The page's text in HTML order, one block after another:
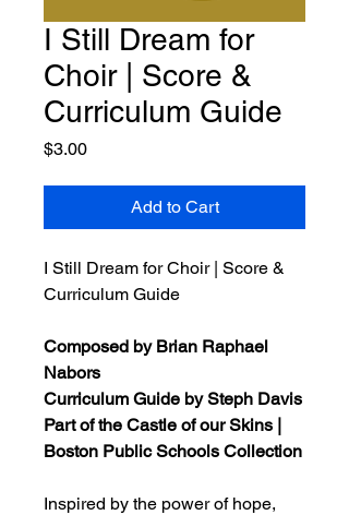
I Still Dream for
Choir | Score &
Curriculum Guide
$3.00Price
Add to Cart
I Still Dream for Choir | Score &
Curriculum Guide
Composed by Brian Raphael
Nabors
Curriculum Guide by Steph Davis
Part of the Castle of our Skins |
Boston Public Schools Collection
Inspired by the power of hope,